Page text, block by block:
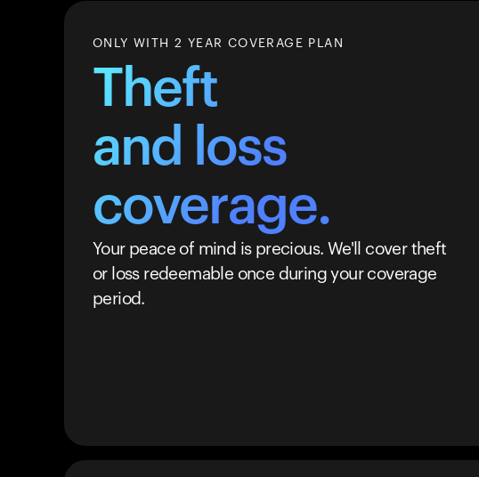
ONLY WITH 2 YEAR COVERAGE PLAN
Theft
and loss
coverage.
Your peace of mind is precious. We'll cover theft
or loss redeemable once during your coverage
period.